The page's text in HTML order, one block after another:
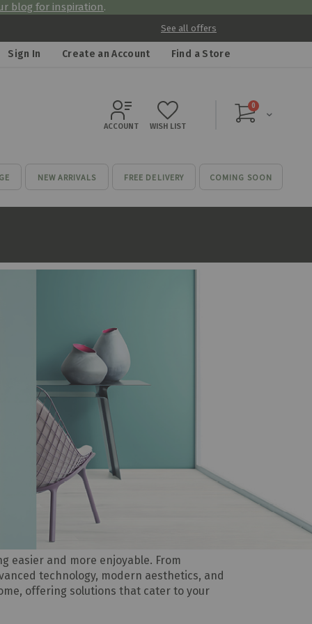
blog for inspiration.
See all offers
Sign In Create an Account Find a Store
Cart
0items
ACCOUNT WISH LIST
NEW ARRIVALS FREE DELIVERY COMING SOON
easier and more enjoyable. From
technology, modern aesthetics, and
offering solutions that cater to your